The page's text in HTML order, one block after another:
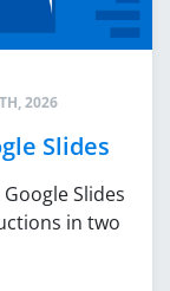
2026
Slides
Slides
in two